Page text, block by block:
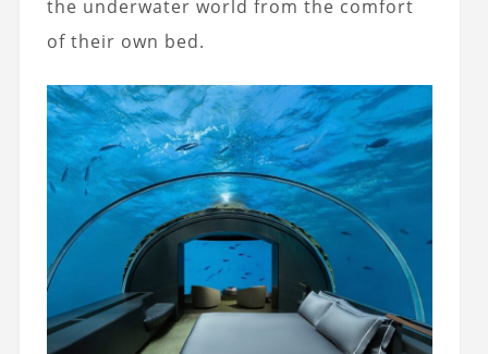
the underwater world from the comfort
of their own bed.